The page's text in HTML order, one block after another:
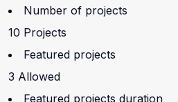
Number of projects
10 Projects
Featured projects
3 Allowed
Featured projects duration